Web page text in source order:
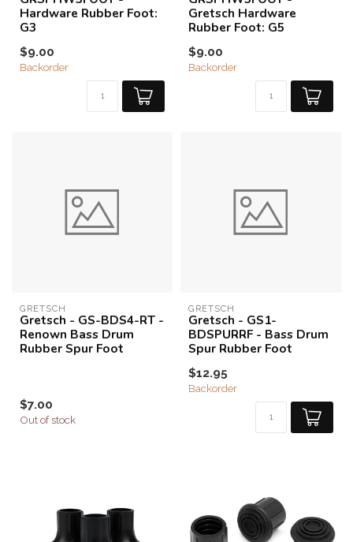
Hardware Rubber Foot:
G3
$9.00
Backorder
Gretsch Hardware
Rubber Foot: G5
$9.00
Backorder
GRETSCH
Gretsch - GS-BDS4-RT -
Renown Bass Drum
Rubber Spur Foot
$7.00
Out of stock
GRETSCH
Gretsch - GS1-
BDSPURRF - Bass Drum
Spur Rubber Foot
$12.95
Backorder